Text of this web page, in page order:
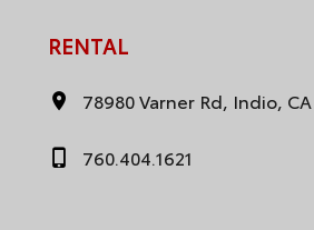
RENTAL
78980 Varner Rd, Indio,
760.404.1621